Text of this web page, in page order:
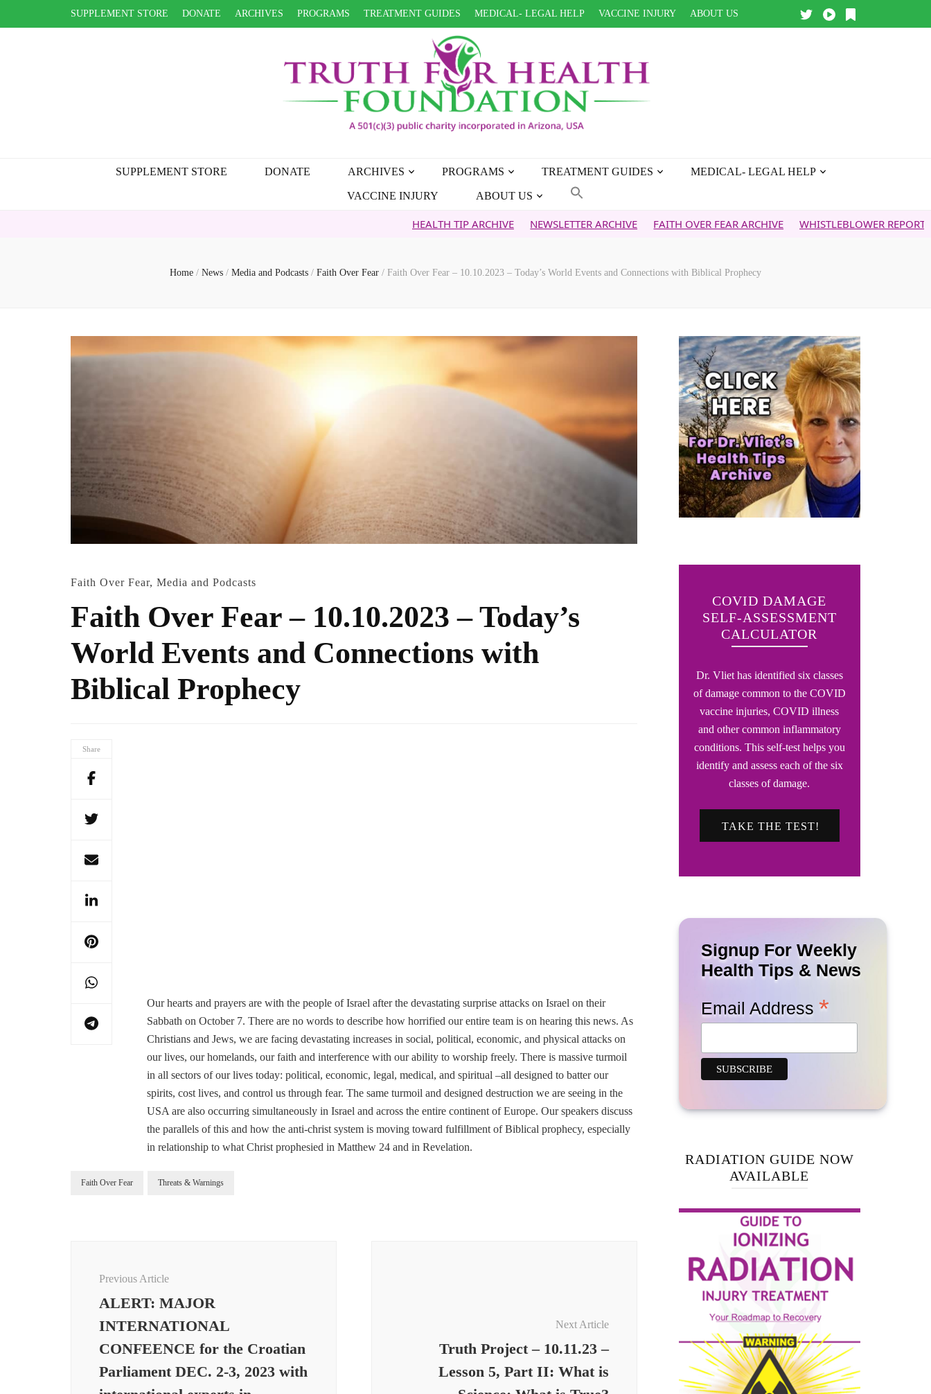
SUPPLEMENT STORE DONATE ARCHIVES PROGRAMS TREATMENT GUIDES MEDICAL- LEGAL HELP VACCINE INJURY ABOUT US
SUPPLEMENT STORE DONATE ARCHIVES PROGRAMS TREATMENT GUIDES MEDICAL- LEGAL HELP
VACCINE INJURY ABOUT US
HEALTH TIP ARCHIVE NEWSLETTER ARCHIVE FAITH OVER FEAR ARCHIVE WHISTLEBLOWER REPORT 5G &
Home / News / Media and Podcasts / Faith Over Fear / Faith Over Fear – 10.10.2023 – Today’s World Events and Connections with Biblical Prophecy
Faith Over Fear, Media and Podcasts
Faith Over Fear – 10.10.2023 – Today’s
World Events and Connections with
Biblical Prophecy
Share
Our hearts and prayers are with the people of Israel after the devastating surprise attacks on Israel on their
Sabbath on October 7. There are no words to describe how horrified our entire team is on hearing this news. As
Christians and Jews, we are facing devastating increases in social, political, economic, and physical attacks on
our lives, our homelands, our faith and interference with our ability to worship freely. There is massive turmoil
in all sectors of our lives today: political, economic, legal, medical, and spiritual –all designed to batter our
spirits, cost lives, and control us through fear. The same turmoil and designed destruction we are seeing in the
USA are also occurring simultaneously in Israel and across the entire continent of Europe. Our speakers discuss
the parallels of this and how the anti-christ system is moving toward fulfillment of Biblical prophecy, especially
in relationship to what Christ prophesied in Matthew 24 and in Revelation.
Faith Over Fear Threats & Warnings
Previous Article
ALERT: MAJOR
INTERNATIONAL
CONFEENCE for the Croatian
Parliament DEC. 2-3, 2023 with
Next Article
Truth Project – 10.11.23 –
Lesson 5, Part II: What is
COVID DAMAGE
SELF-ASSESSMENT
CALCULATOR
Dr. Vliet has identified six classes
of damage common to the COVID
vaccine injuries, COVID illness
and other common inflammatory
conditions. This self-test helps you
identify and assess each of the six
classes of damage.
TAKE THE TEST!
Signup For Weekly
Health Tips & News
Email Address *
RADIATION GUIDE NOW
AVAILABLE